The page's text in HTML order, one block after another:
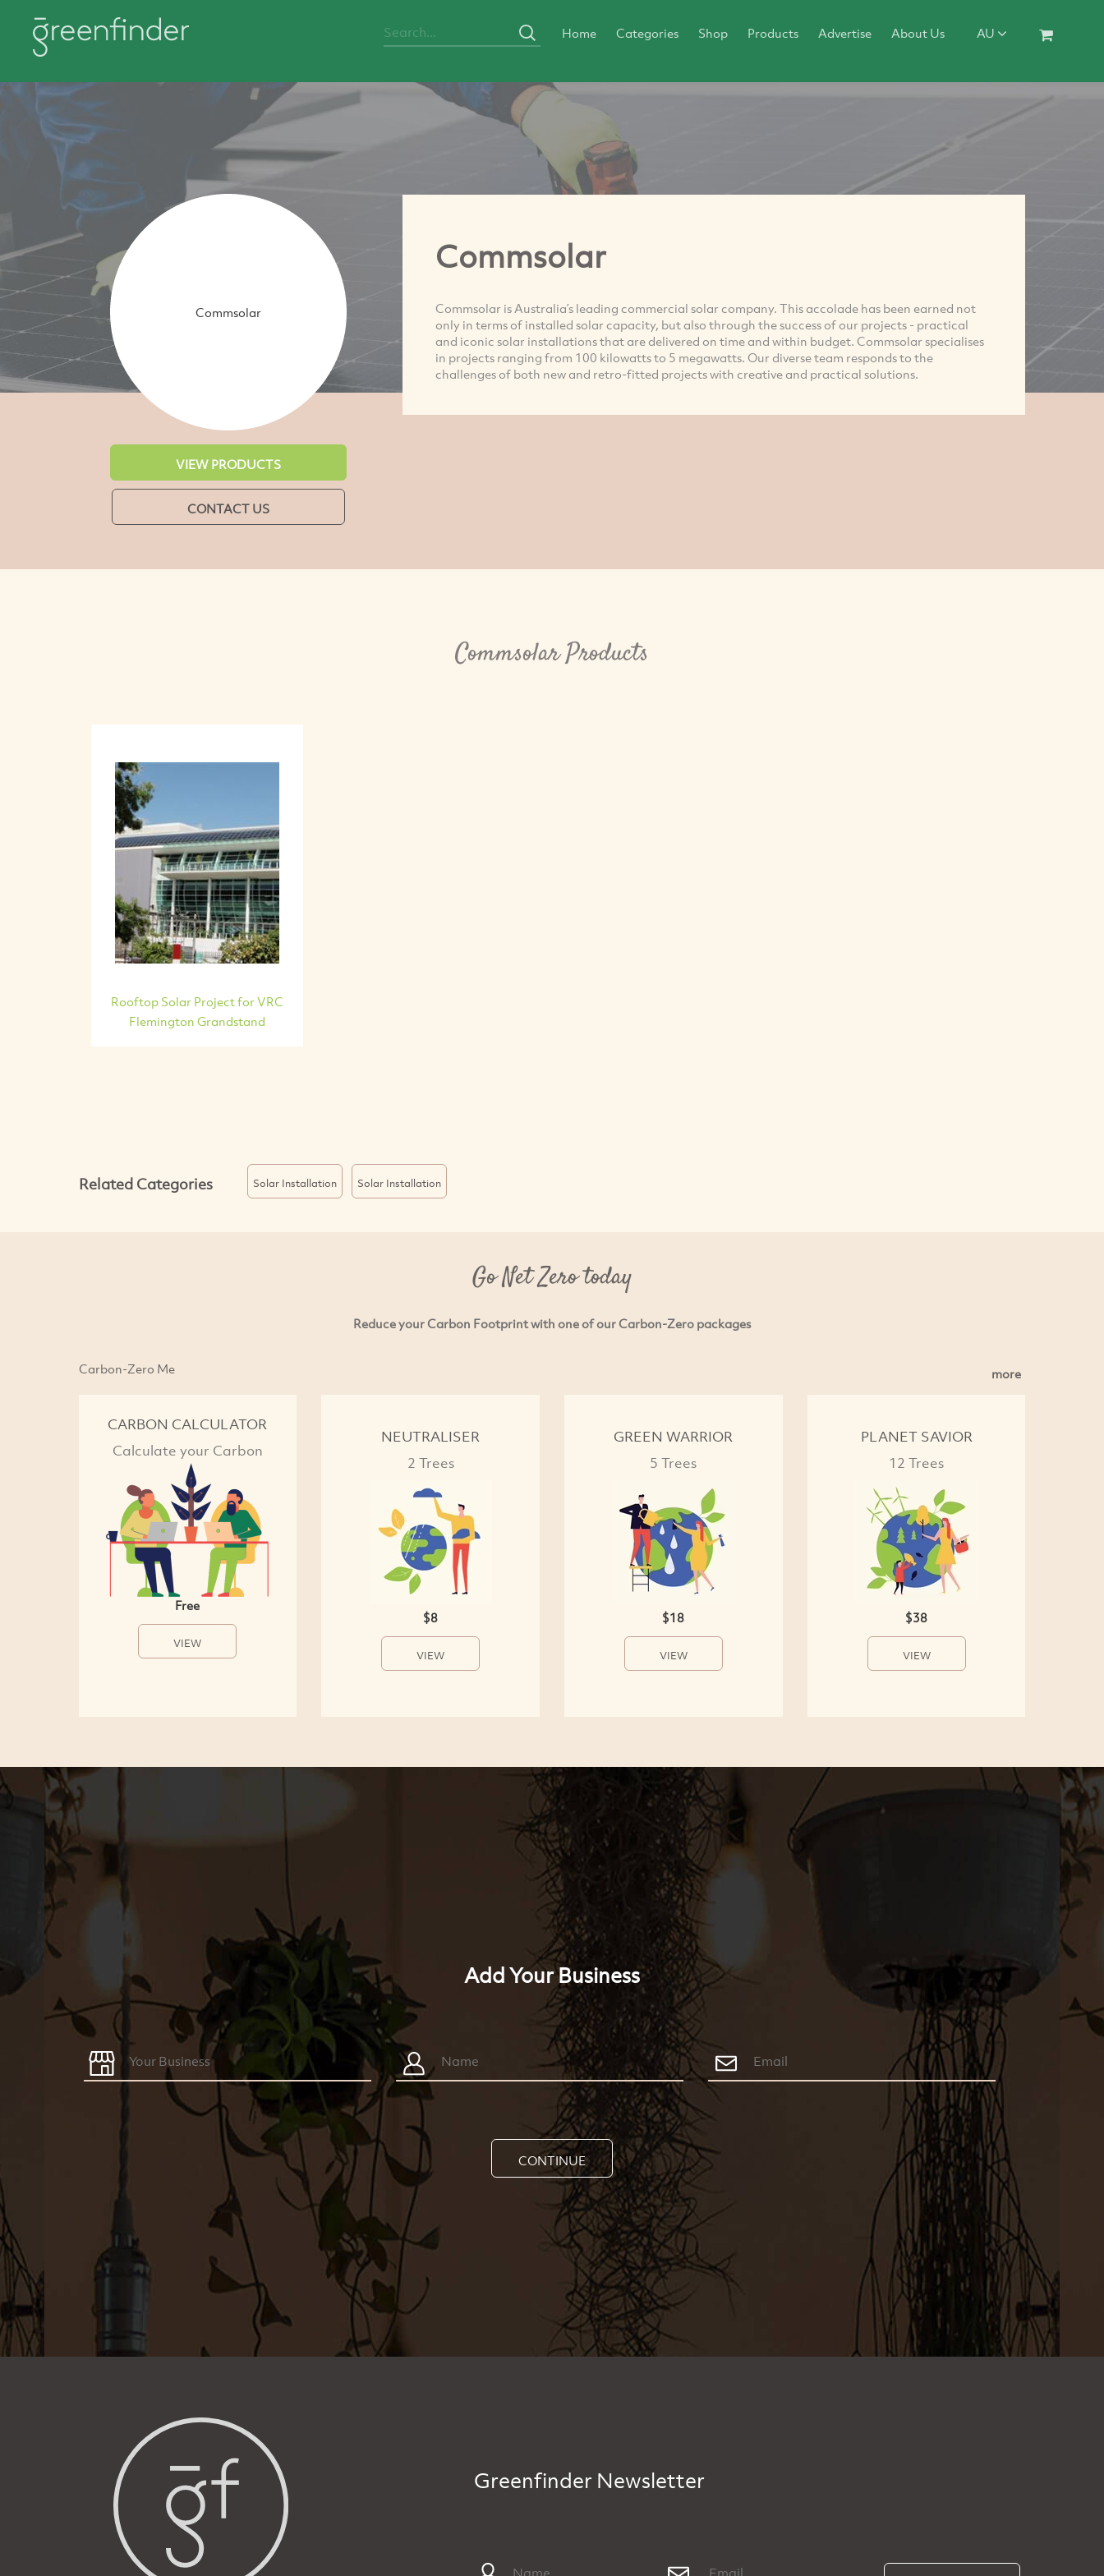
Home Categories Shop Products Advertise About Us AU
Commsolar
VIEW PRODUCTS
CONTACT US
Commsolar
Commsolar is Australia’s leading commercial solar company. This accolade has been earned not
only in terms of installed solar capacity, but also through the success of our projects - practical
and iconic solar installations that are delivered on time and within budget. Commsolar specialises
in projects ranging from 100 kilowatts to 5 megawatts. Our diverse team responds to the
challenges of both new and retro-fitted projects with creative and practical solutions.
Commsolar Products
Rooftop Solar Project for VRC
Flemington Grandstand
Related Categories Solar Installation Solar Installation
Go Net Zero today
Reduce your Carbon Footprint with one of our Carbon-Zero packages
Carbon-Zero Me more
CARBON CALCULATOR
Calculate your Carbon
Free
VIEW
NEUTRALISER
2 Trees
$8
VIEW
GREEN WARRIOR
5 Trees
$18
VIEW
PLANET SAVIOR
12 Trees
$38
VIEW
Add Your Business
CONTINUE
Greenfinder Newsletter